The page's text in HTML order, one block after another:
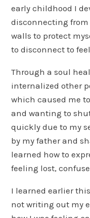
early childhood I
disconnecting
walls to protect
to disconnect to
Through a soul
internalized other
which caused me
and wanting to
quickly due to my
by my father and
learned how to
feeling lost,
I learned earlier
not writing out my